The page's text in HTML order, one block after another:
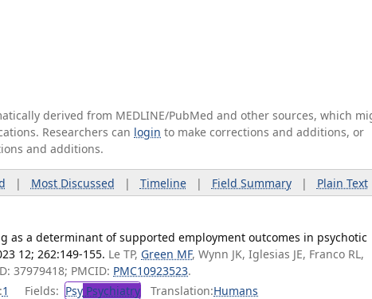
derived from MEDLINE/PubMed and other sources, which
Researchers can login to make corrections and additions, or
and additions.
| Most Discussed | Timeline| Field Summary| Plain Text
as a determinant of supported employment outcomes in psychotic
12; 262:149-155. Le TP, Green MF, Wynn JK, Iglesias JE, Franco RL,
37979418; PMCID: PMC10923523.
1 Fields: Psy Psychiatry Translation:Humans